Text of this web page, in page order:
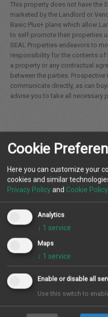
This property does not have the
marketed by the Landlord or
Basic Plus+ plans which allow
to self-promote their properties
SEAL Properties endeavors to
responsibility for the contents
a property or any contractual
between the parties.
communicate directly, as can
advise you to take all necessary
Location
Landlord
Contact Agent
Cookie
Here you can customize your
cookies and similar
Privacy Policy and Cookie Policy
Analytics
↓ 1 service
Maps
↓ 1 service
Enable or disable all
Use this switch to